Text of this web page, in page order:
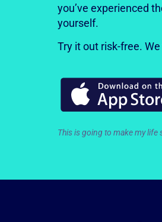
you’ve experienced
yourself.
Try it out risk-free.
This is going to make my life